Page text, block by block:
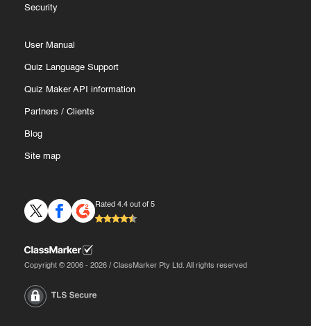
Security
User Manual
Quiz Language Support
Quiz Maker API information
Partners / Clients
Blog
Site map
Rated 4.4 out of 5
Copyright © 2006 - 2026 / ClassMarker Pty Ltd. All rights reserved